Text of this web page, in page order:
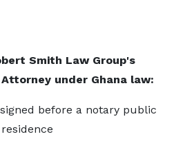
Smith Law Group's
under Ghana law:
before a notary public